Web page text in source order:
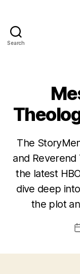
Search
The
and Reverend
the latest
dive deep
the plot